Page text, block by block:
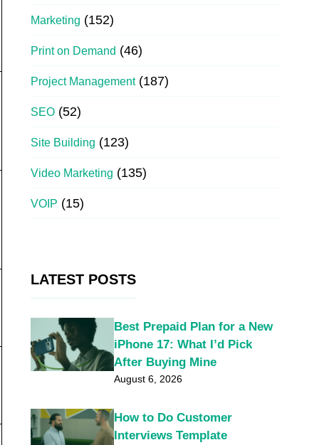
Marketing (152)
Print on Demand (46)
Project Management(187)
SEO (52)
Site Building (123)
Video Marketing (135)
VOIP (15)
LATEST POSTS
Best Prepaid Plan for a New
iPhone 17: What I’d Pick
After Buying Mine
August 6, 2026
How to Do Customer
Interviews Template